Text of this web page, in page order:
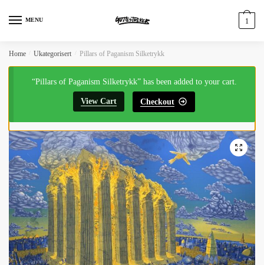
MENU 1
Home Ukategorisert Pillars of Paganism Silketrykk
“Pillars of Paganism Silketrykk” has been added to your cart.
Checkout
View Cart